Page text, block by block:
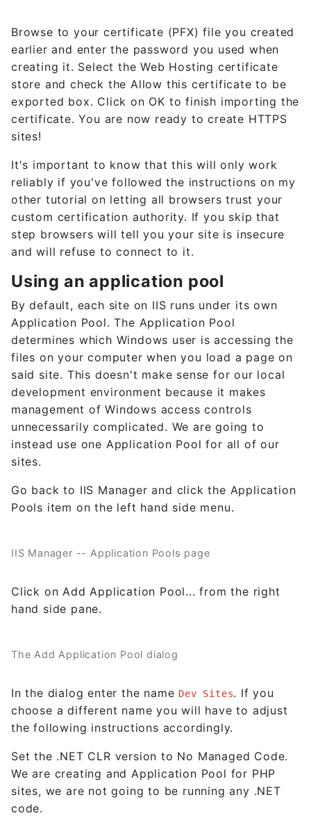
Browse to your certificate (PFX) file you created
earlier and enter the password you used when
creating it. Select the Web Hosting certificate
store and check the Allow this certificate to be
exported box. Click on OK to finish importing the
certificate. You are now ready to create HTTPS
sites!
It's important to know that this will only work
reliably if you've followed the instructions on my
other tutorial on letting all browsers trust your
custom certification authority. If you skip that
step browsers will tell you your site is insecure
and will refuse to connect to it.
Using an application pool
By default, each site on IIS runs under its own
Application Pool. The Application Pool
determines which Windows user is accessing the
files on your computer when you load a page on
said site. This doesn't make sense for our local
development environment because it makes
management of Windows access controls
unnecessarily complicated. We are going to
instead use one Application Pool for all of our
sites.
Go back to IIS Manager and click the Application
Pools item on the left hand side menu.
IIS Manager -- Application Pools page
Click on Add Application Pool... from the right
hand side pane.
The Add Application Pool dialog
In the dialog enter the name Dev Sites. If you
choose a different name you will have to adjust
the following instructions accordingly.
Set the .NET CLR version to No Managed Code.
We are creating and Application Pool for PHP
sites, we are not going to be running any .NET
code.